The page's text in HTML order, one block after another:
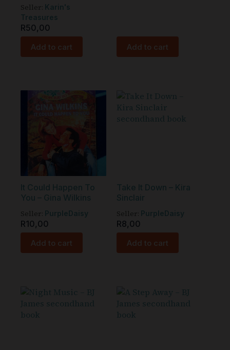
Seller:
Karin's
Treasures
R50,00
Add to cart Add to cart
It Could Happen To
You – Gina Wilkins
Seller:
PurpleDaisy
R10,00
Add to cart
Take It Down – Kira
Sinclair
Seller:
PurpleDaisy
R8,00
Add to cart